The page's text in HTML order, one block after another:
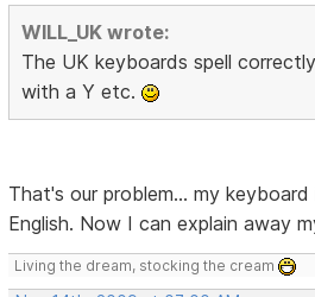
WILL_UK wrote:
The UK keyboards spell
with a Y etc.
That's our problem... my
English. Now I can explain away
Living the dream, stocking the cream